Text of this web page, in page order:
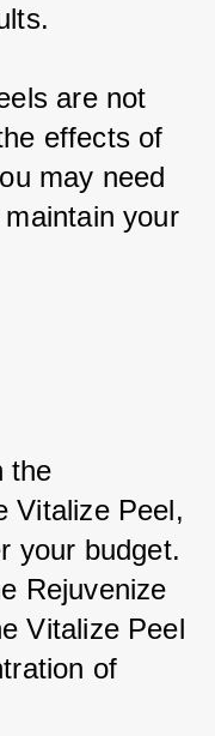
are not
effects of
may need
your
the
Vitalize Peel,
your budget.
Rejuvenize
Vitalize Peel
of